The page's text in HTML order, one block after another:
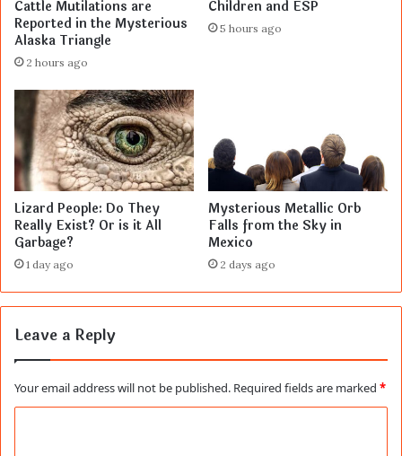
Cattle Mutilations are
Reported in the Mysterious
Alaska Triangle
2 hours ago
Children and ESP
5 hours ago
Lizard People: Do They
Really Exist? Or is it All
Garbage?
1 day ago
Mysterious Metallic Orb
Falls from the Sky in
Mexico
2 days ago
Leave a Reply
Your email address will not be published. Required fields are marked *